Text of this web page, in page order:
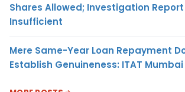
Shares Allowed; Investigation
Insufficient
Mere Same-Year Loan Repayment
Establish Genuineness: ITAT Mumbai